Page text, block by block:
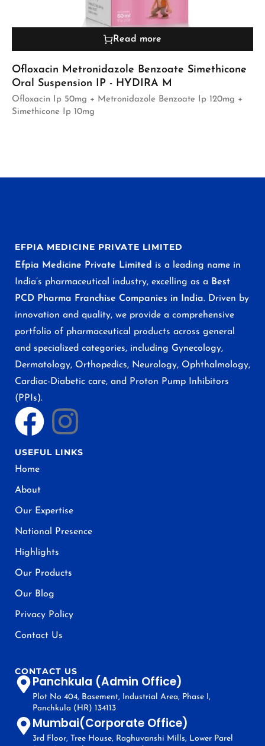
Read more
Ofloxacin Metronidazole Benzoate Simethicone
Oral Suspension IP - HYDIRA M
Ofloxacin Ip 50mg + Metronidazole Benzoate Ip 120mg +
Simethicone Ip 10mg
EFPIA MEDICINE PRIVATE LIMITED
Efpia Medicine Private Limited is a leading name in
India’s pharmaceutical industry, excelling as a Best
PCD Pharma Franchise Companies in India. Driven by
innovation and quality, we provide a comprehensive
portfolio of pharmaceutical products across general
and specialized categories, including Gynecology,
Dermatology, Orthopedics, Neurology, Ophthalmology,
Cardiac-Diabetic care, and Proton Pump Inhibitors
(PPIs).
USEFUL LINKS
Home
About
Our Expertise
National Presence
Highlights
Our Products
Our Blog
Privacy Policy
Contact Us
CONTACT US
Panchkula (Admin Office)
Plot No 404, Basement, Industrial Area, Phase I,
Panchkula (HR) 134113
Mumbai(Corporate Office)
3rd Floor, Tree House, Raghuvanshi Mills, Lower Parel